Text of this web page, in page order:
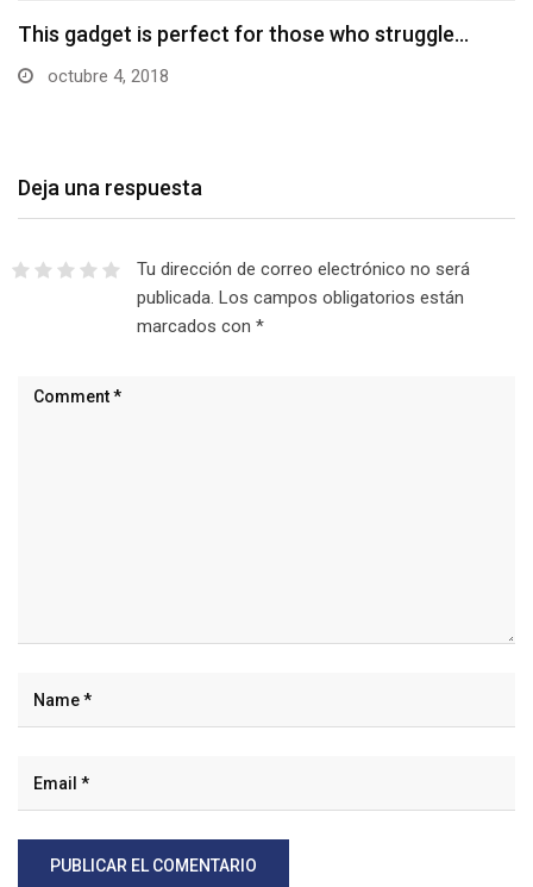
This gadget is perfect for those who struggle…
octubre 4, 2018
Deja una respuesta
Tu dirección de correo electrónico no será
publicada. Los campos obligatorios están
marcados con *